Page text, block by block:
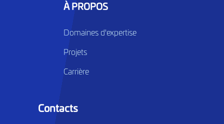
À PROPOS
Domaines d'expertise
Projets
Carrière
Contacts